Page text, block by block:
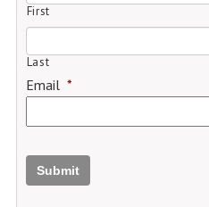
First
Last
Email *
Submit